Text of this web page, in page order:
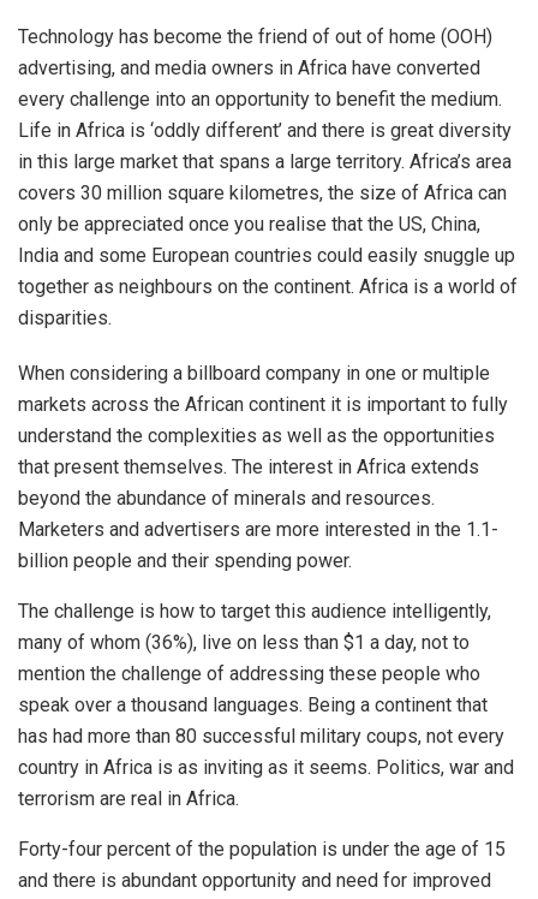
Technology has become the friend of out of home (OOH)
advertising, and media owners in Africa have converted
every challenge into an opportunity to benefit the medium.
Life in Africa is ‘oddly different’ and there is great diversity
in this large market that spans a large territory. Africa’s area
covers 30 million square kilometres, the size of Africa can
only be appreciated once you realise that the US, China,
India and some European countries could easily snuggle up
together as neighbours on the continent. Africa is a world of
disparities.
When considering a billboard company in one or multiple
markets across the African continent it is important to fully
understand the complexities as well as the opportunities
that present themselves. The interest in Africa extends
beyond the abundance of minerals and resources.
Marketers and advertisers are more interested in the 1.1-
billion people and their spending power.
The challenge is how to target this audience intelligently,
many of whom (36%), live on less than $1 a day, not to
mention the challenge of addressing these people who
speak over a thousand languages. Being a continent that
has had more than 80 successful military coups, not every
country in Africa is as inviting as it seems. Politics, war and
terrorism are real in Africa.
Forty-four percent of the population is under the age of 15
and there is abundant opportunity and need for improved